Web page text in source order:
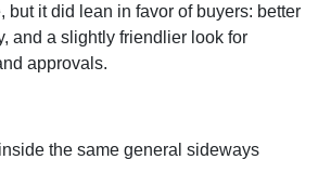
but it did lean in favor of buyers: better
and a slightly friendlier look for
approvals.
the same general sideways